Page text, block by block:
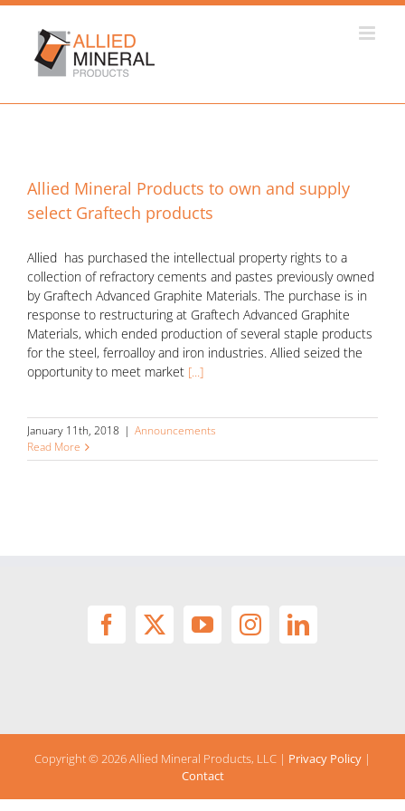
Skip
content
Allied Mineral Products to own and supply
select Graftech products
Allied has purchased the intellectual property rights to a
collection of refractory cements and pastes previously owned
by Graftech Advanced Graphite Materials. The purchase is in
response to restructuring at Graftech Advanced Graphite
Materials, which ended production of several staple products
for the steel, ferroalloy and iron industries. Allied seized the
opportunity to meet market [...]
January 11th, 2018 | Announcements
Read More
Copyright ©2026 Allied Mineral Products, LLC | Privacy Policy |
Contact